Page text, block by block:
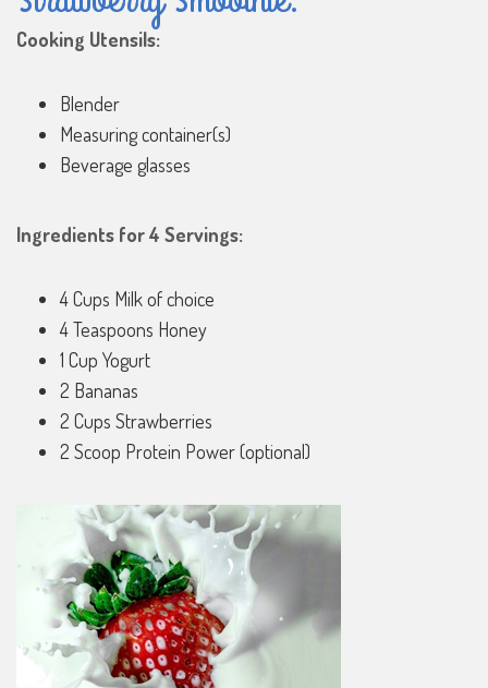
Cooking Utensils:
Blender
Measuring container(s)
Beverage glasses
Ingredients for 4 Servings:
4 Cups Milk of choice
4 Teaspoons Honey
1 Cup Yogurt
2 Bananas
2 Cups Strawberries
2 Scoop Protein Power (optional)